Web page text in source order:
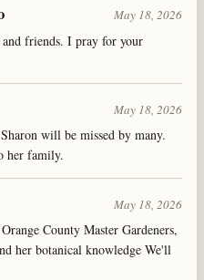
May 18, 2026
friends. I pray for your
May 18, 2026
will be missed by many.
her family.
May 18, 2026
County Master Gardeners,
her botanical knowledge We'll